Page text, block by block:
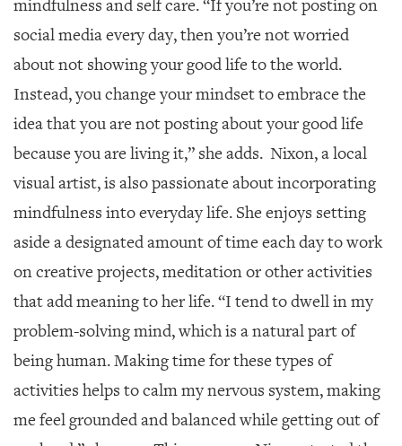
mindfulness and self care. “If you’re not posting on
social media every day, then you’re not worried
about not showing your good life to the world.
Instead, you change your mindset to embrace the
idea that you are not posting about your good life
because you are living it,” she adds. Nixon, a local
visual artist, is also passionate about incorporating
mindfulness into everyday life. She enjoys setting
aside a designated amount of time each day to work
on creative projects, meditation or other activities
that add meaning to her life. “I tend to dwell in my
problem-solving mind, which is a natural part of
being human. Making time for these types of
activities helps to calm my nervous system, making
me feel grounded and balanced while getting out of